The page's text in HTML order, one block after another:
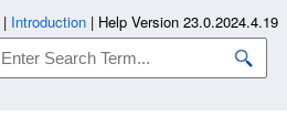
| Introduction | Help Version 23.0.2024.4.19